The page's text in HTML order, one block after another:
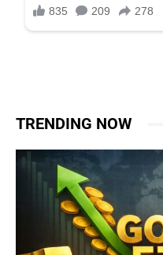
TRENDING NOW